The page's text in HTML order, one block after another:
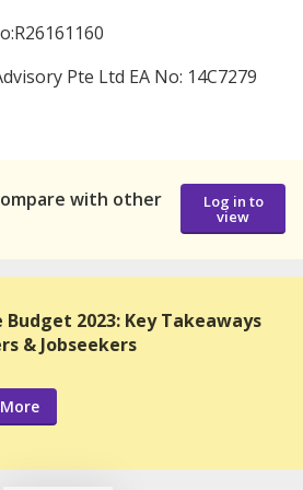
Pte Ltd EA No: 14C7279
with other
Log in to
view
Budget 2023: Key Takeaways
& Jobseekers